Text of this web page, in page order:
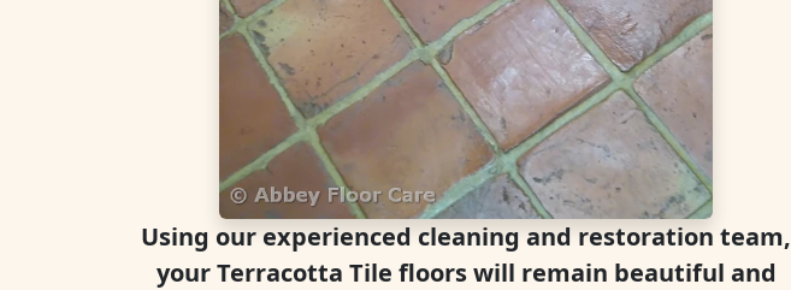
Using our experienced cleaning and restoration team,
your Terracotta Tile floors will remain beautiful and